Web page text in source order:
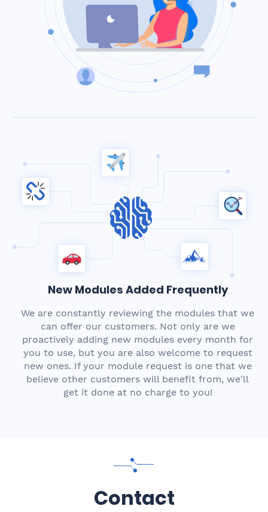
New Modules Added Frequently
We are constantly reviewing the modules that we
can offer our customers. Not only are we
proactively adding new modules every month for
you to use, but you are also welcome to request
new ones. If your module request is one that we
believe other customers will benefit from, we'll
get it done at no charge to you!
Contact